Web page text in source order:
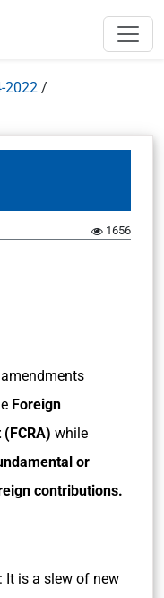
2022 /
1656
amendments
Foreign
while
or
contributions.
: It is a slew of new